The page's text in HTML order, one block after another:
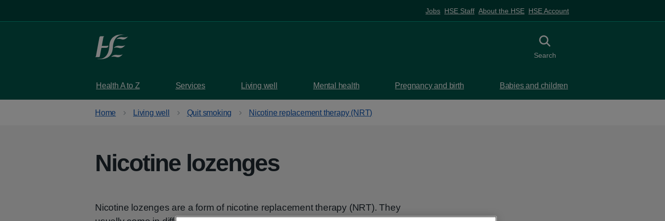
Jobs HSE Staff About the HSE HSE Account
Toggle search
Search
Health A to Z Services Living well Mental health Pregnancy and birth Babies and children
Home Living well Quit smoking Nicotine replacement therapy (NRT)
Nicotine lozenges
Nicotine lozenges are a form of nicotine replacement therapy (NRT). They